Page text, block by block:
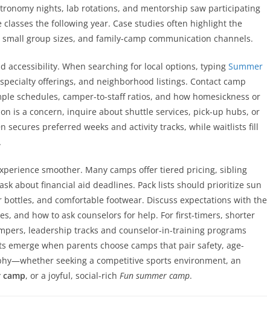
nights, lab rotations, and mentorship saw participating
the following year. Case studies often highlight the
group sizes, and family-camp communication channels.
accessibility. When searching for local options, typing Summer
offerings, and neighborhood listings. Contact camp
schedules, camper-to-staff ratios, and how homesickness or
is a concern, inquire about shuttle services, pick-up hubs, or
secures preferred weeks and activity tracks, while waitlists fill
smoother. Many camps offer tiered pricing, sibling
about financial aid deadlines. Pack lists should prioritize sun
and comfortable footwear. Discuss expectations with the
and how to ask counselors for help. For first-timers, shorter
leadership tracks and counselor-in-training programs
emerge when parents choose camps that pair safety, age-
seeking a competitive sports environment, an
camp, or a joyful, social-rich Fun summer camp.